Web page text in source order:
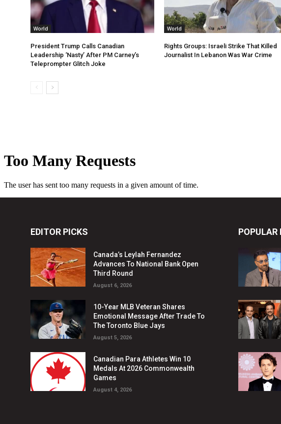
World
President Trump Calls Canadian
Leadership ‘Nasty’ After PM Carney’s
Teleprompter Glitch Joke
World
Rights Groups: Israeli Strike That Killed
Journalist In Lebanon Was War Crime
EDITOR PICKS
Canada’s Leylah Fernandez
Advances To National Bank Open
Third Round
August 6, 2026
10-Year MLB Veteran Shares
Emotional Message After Trade To
The Toronto Blue Jays
August 5, 2026
Canadian Para Athletes Win 10
Medals At 2026 Commonwealth
Games
August 4, 2026
POPULAR